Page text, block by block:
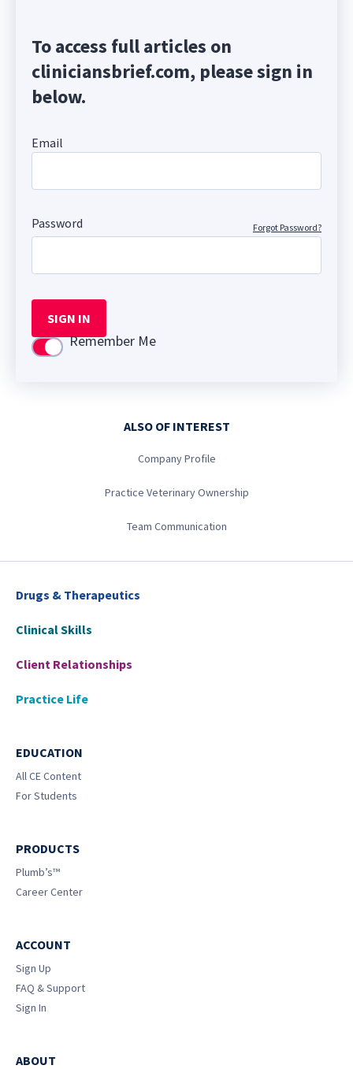
To access full articles on
cliniciansbrief.com, please sign in
below.
Email
Password Forgot Password?
SIGN IN
Use settingRemember Me
ALSO OF INTEREST
Company Profile
Practice Veterinary Ownership
Team Communication
Drugs & Therapeutics
Clinical Skills
Client Relationships
Practice Life
EDUCATION
All CE Content
For Students
PRODUCTS
Plumb’s™
Career Center
ACCOUNT
Sign Up
FAQ & Support
Sign In
ABOUT